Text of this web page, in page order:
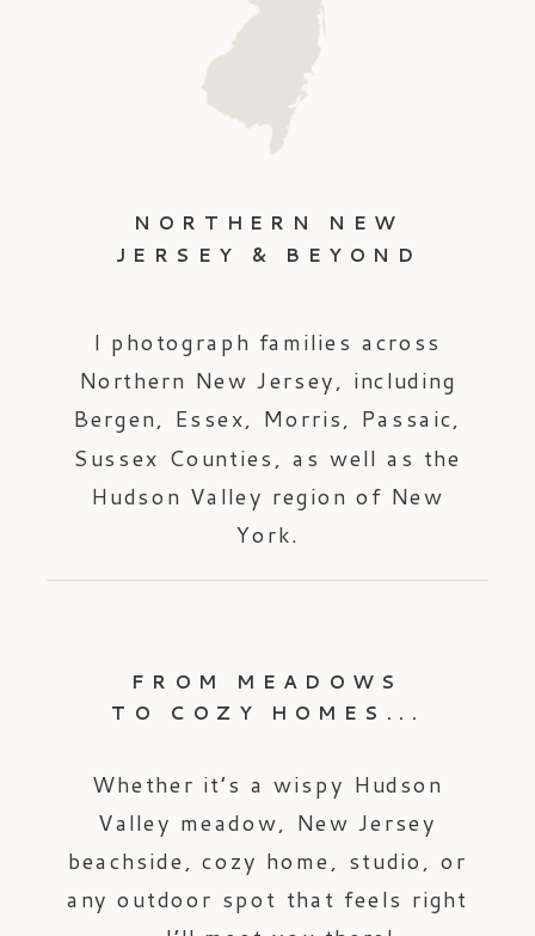
I photograph families across
Northern New Jersey, including
Bergen, Essex, Morris, Passaic,
Sussex Counties, as well as the
Hudson Valley region of New
York.
Whether it’s a wispy Hudson
Valley meadow, New Jersey
beachside, cozy home, studio, or
any outdoor spot that feels right
FROM MEADOWS
TO COZY HOMES...
NORTHERN NEW
JERSEY & BEYOND